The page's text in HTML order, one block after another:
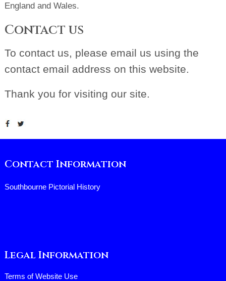
England and Wales.
Contact us
To contact us, please email us using the
contact email address on this website.
Thank you for visiting our site.
Contact Information
Southbourne Pictorial History
Legal Information
Terms of Website Use